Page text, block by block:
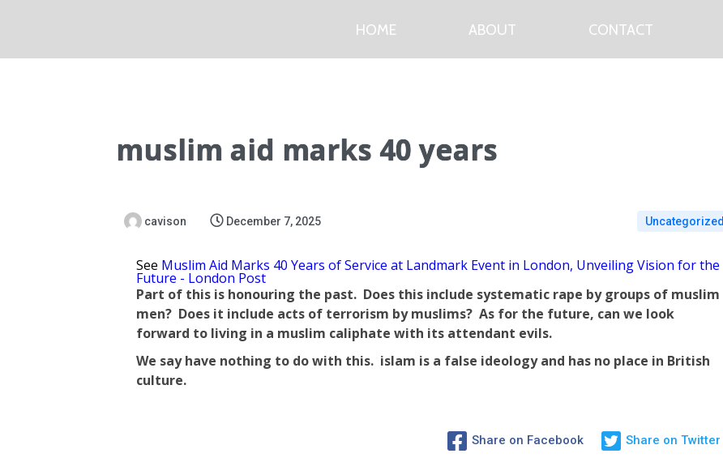
HOME ABOUT CONTACT
muslim aid marks 40 years
cavison December 7, 2025 Uncategorized
See Muslim Aid Marks 40 Years of Service at Landmark Event in London, Unveiling Vision for the
Future - London Post
Part of this is honouring the past. Does this include systematic rape by groups of muslim
men? Does it include acts of terrorism by muslims? As for the future, can we look
forward to living in a muslim caliphate with its attendant evils.
We say have nothing to do with this. islam is a false ideology and has no place in British
culture.
Share on Facebook Share on Twitter